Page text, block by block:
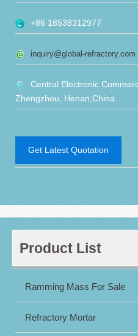
+86 18538312977
inquiry@global-refractory.com
Central Electronic
Zhengzhou, Henan,China
Get Latest Quotation
Product List
Ramming Mass For Sale
Refractory Mortar